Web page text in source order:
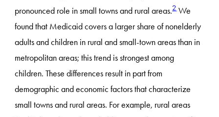
pronounced role in small towns and rural areas.2We
found that Medicaid covers a larger share of nonelderly
adults and children in rural and small-town areas than in
metropolitan areas; this trend is strongest among
children. These differences result in part from
demographic and economic factors that characterize
small towns and rural areas. For example, rural areas